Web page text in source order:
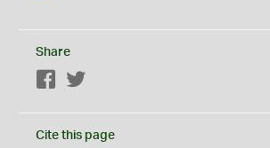
Share
Facebook
Cite this page